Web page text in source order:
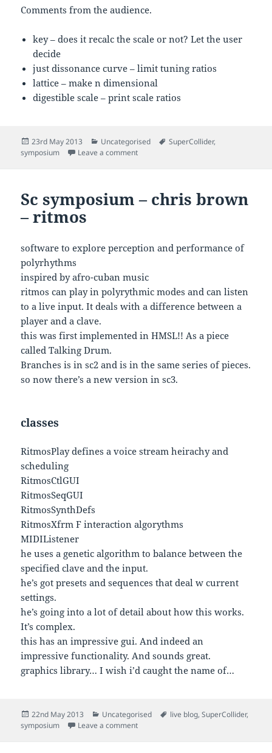
Comments from the audience.
key – does it recalc the scale or not? Let the user
decide
just dissonance curve – limit tuning ratios
lattice – make n dimensional
digestible scale – print scale ratios
Posted
on
23rd May 2013 Categories
Uncategorised Tags
SuperCollider,
symposium
Leave a commenton My Talk at the Sc Symposium
Sc symposium – chris brown
– ritmos
software to explore perception and performance of
polyrhythms
inspired by afro-cuban music
ritmos can play in polyrythmic modes and can listen
to a live input. It deals with a difference between a
player and a clave.
this was first implemented in HMSL!! As a piece
called Talking Drum.
Branches is in sc2 and is in the same series of pieces.
so now there’s a new version in sc3.
classes
RitmosPlay defines a voice stream heirachy and
scheduling
RitmosCtlGUI
RitmosSeqGUI
RitmosSynthDefs
RitmosXfrm F interaction algorythms
MIDIListener
he uses a genetic algorithm to balance between the
specified clave and the input.
he’s got presets and sequences that deal w current
settings.
he’s going into a lot of detail about how this works.
It’s complex.
this has an impressive gui. And indeed an
impressive functionality. And sounds great.
graphics library… I wish i’d caught the name of…
Posted
on
22nd May 2013 Categories
Uncategorised Tags
live blog,SuperCollider,
symposium
Leave a commenton Sc symposium – chris brown – ritmos